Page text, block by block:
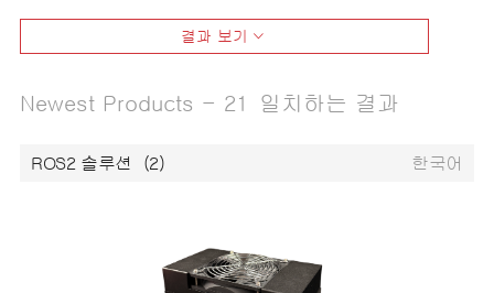
결과 보기
Newest Products - 21 일치하는 결과
ROS2 솔루션 (2) 한국어